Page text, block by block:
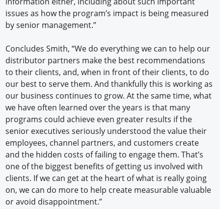
issues as how the program’s impact is being measured
by senior management.”
Concludes Smith, “We do everything we can to help our
distributor partners make the best recommendations
to their clients, and, when in front of their clients, to do
our best to serve them. And thankfully this is working as
our business continues to grow. At the same time, what
we have often learned over the years is that many
programs could achieve even greater results if the
senior executives seriously understood the value their
employees, channel partners, and customers create
and the hidden costs of failing to engage them. That’s
one of the biggest benefits of getting us involved with
clients. If we can get at the heart of what is really going
on, we can do more to help create measurable valuable
or avoid disappointment.”